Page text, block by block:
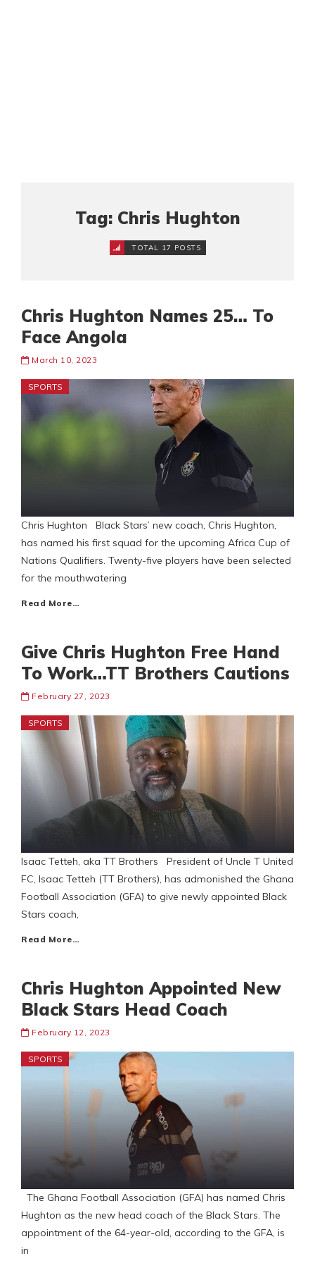
Tag: Chris Hughton
TOTAL 17 POSTS
Chris Hughton Names 25… To
Face Angola
March 10, 2023
SPORTS
Chris Hughton Black Stars’ new coach, Chris Hughton,
has named his first squad for the upcoming Africa Cup of
Nations Qualifiers. Twenty-five players have been selected
for the mouthwatering
Read More…
Give Chris Hughton Free Hand
To Work…TT Brothers Cautions
February 27, 2023
SPORTS
Isaac Tetteh, aka TT Brothers President of Uncle T United
FC, Isaac Tetteh (TT Brothers), has admonished the Ghana
Football Association (GFA) to give newly appointed Black
Stars coach,
Read More…
Chris Hughton Appointed New
Black Stars Head Coach
February 12, 2023
SPORTS
The Ghana Football Association (GFA) has named Chris
Hughton as the new head coach of the Black Stars. The
appointment of the 64-year-old, according to the GFA, is
in